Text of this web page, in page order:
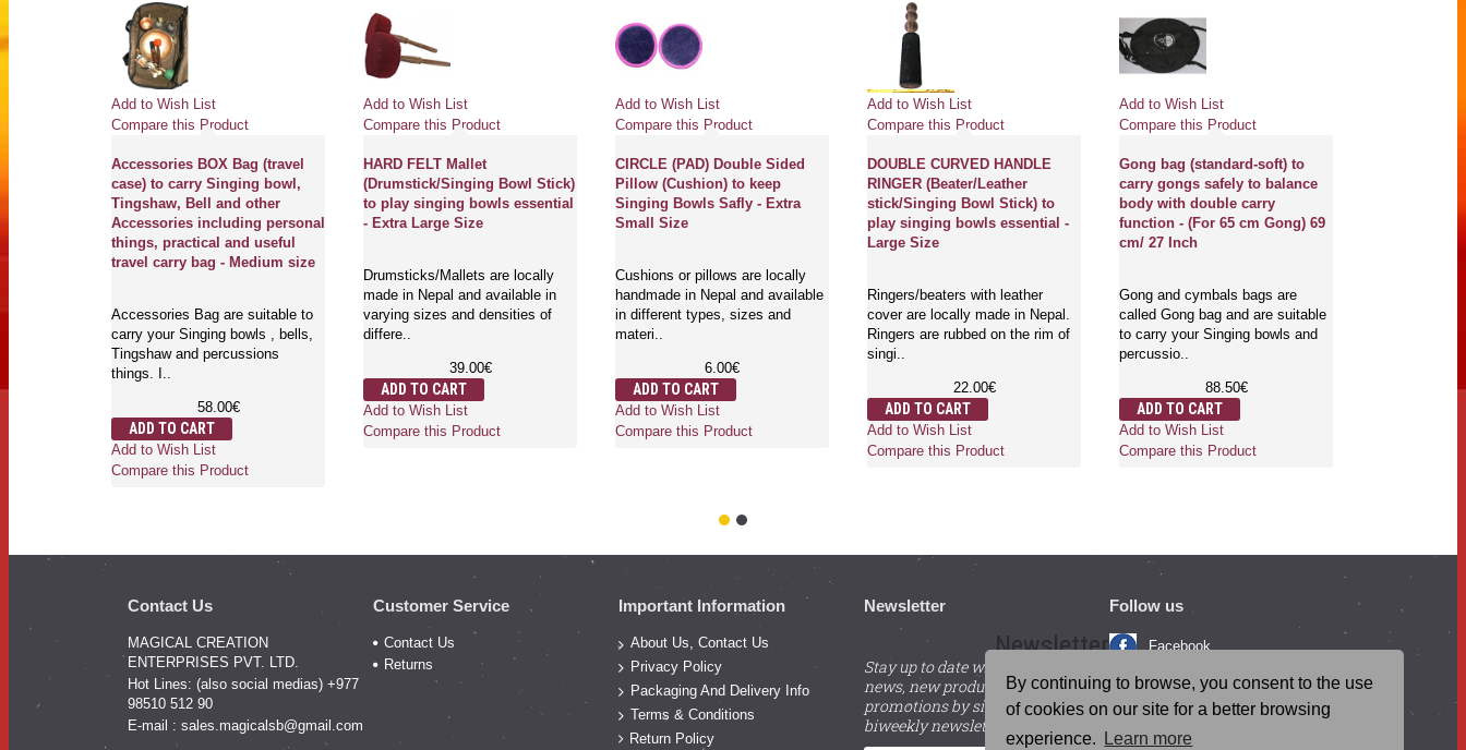
By continuing to browse, you consent to the use
of cookies on our site for a better browsing
experience.
Learn more
Add to Wish List
Compare this Product
Accessories BOX Bag (travel
case) to carry Singing bowl,
Tingshaw, Bell and other
Accessories including personal
things, practical and useful
travel carry bag - Medium size
Accessories Bag are suitable to
carry your Singing bowls , bells,
Tingshaw and percussions
things. I..
58.00€
ADD TO CART
Add to Wish List
Compare this Product
Add to Wish List
Compare this Product
HARD FELT Mallet
(Drumstick/Singing Bowl Stick)
to play singing bowls essential
- Extra Large Size
Drumsticks/Mallets are locally
made in Nepal and available in
varying sizes and densities of
differe..
39.00€
ADD TO CART
Add to Wish List
Compare this Product
Add to Wish List
Compare this Product
CIRCLE (PAD) Double Sided
Pillow (Cushion) to keep
Singing Bowls Safly - Extra
Small Size
Cushions or pillows are locally
handmade in Nepal and available
in different types, sizes and
materi..
6.00€
ADD TO CART
Add to Wish List
Compare this Product
Add to Wish List
Compare this Product
DOUBLE CURVED HANDLE
RINGER (Beater/Leather
stick/Singing Bowl Stick) to
play singing bowls essential -
Large Size
Ringers/beaters with leather
cover are locally made in Nepal.
Ringers are rubbed on the rim of
singi..
22.00€
ADD TO CART
Add to Wish List
Compare this Product
Add to Wish List
Compare this Product
Gong bag (standard-soft) to
carry gongs safely to balance
body with double carry
function - (For 65 cm Gong) 69
cm/ 27 Inch
Gong and cymbals bags are
called Gong bag and are suitable
to carry your Singing bowls and
percussio..
88.50€
ADD TO CART
Add to Wish List
Compare this Product
Contact Us
MAGICAL CREATION
ENTERPRISES PVT. LTD.
Hot Lines: (also social medias) +977
98510 512 90
E-mail : sales.magicalsb@gmail.com
Customer Service
Contact Us
Returns
Important Information
About Us, Contact Us
Privacy Policy
Packaging And Delivery Info
Terms & Conditions
Return Policy
Newsletter
Newsletter
Stay up to date with beneficial
news, new products and
promotions by signing up for our
biweekly newsletter.
Follow us
Facebook
Instagram
Blog Posts